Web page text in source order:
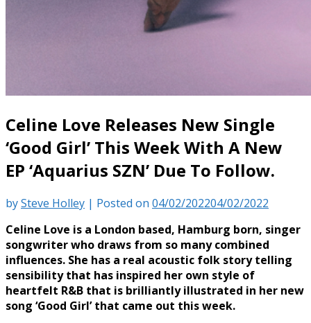
Celine Love Releases New Single
‘Good Girl’ This Week With A New
EP ‘Aquarius SZN’ Due To Follow.
bySteve Holley | Posted on 04/02/202204/02/2022
Celine Love is a London based, Hamburg born, singer
songwriter who draws from so many combined
influences. She has a real acoustic folk story telling
sensibility that has inspired her own style of
heartfelt R&B that is brilliantly illustrated in her new
song ‘Good Girl’ that came out this week.